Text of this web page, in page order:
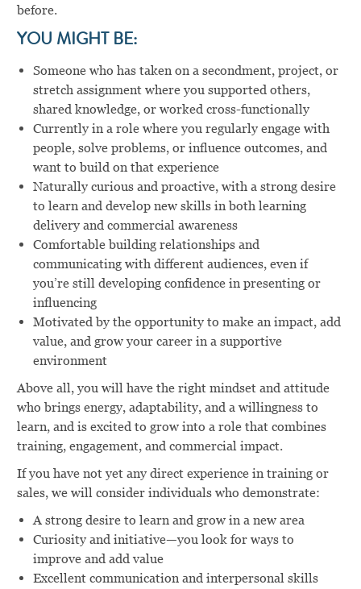
before.
YOU MIGHT BE:
Someone who has taken on a secondment, project, or
stretch assignment where you supported others,
shared knowledge, or worked cross-functionally
Currently in a role where you regularly engage with
people, solve problems, or influence outcomes, and
want to build on that experience
Naturally curious and proactive, with a strong desire
to learn and develop new skills in both learning
delivery and commercial awareness
Comfortable building relationships and
communicating with different audiences, even if
you’re still developing confidence in presenting or
influencing
Motivated by the opportunity to make an impact, add
value, and grow your career in a supportive
environment
Above all, you will have the right mindset and attitude
who brings energy, adaptability, and a willingness to
learn, and is excited to grow into a role that combines
training, engagement, and commercial impact.
If you have not yet any direct experience in training or
sales, we will consider individuals who demonstrate:
A strong desire to learn and grow in a new area
Curiosity and initiative—you look for ways to
improve and add value
Excellent communication and interpersonal skills